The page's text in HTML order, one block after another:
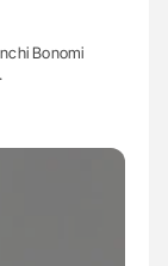
Bonomi